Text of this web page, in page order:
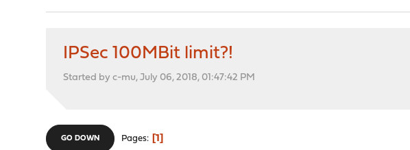
IPSec 100MBit limit?!
Started by c-mu, July 06, 2018, 01:47:42 PM
GO DOWN Pages 1